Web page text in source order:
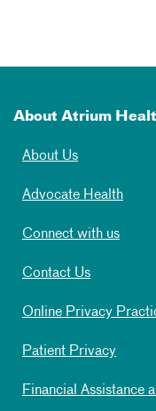
About Atrium
About Us
Advocate Health
Connect with us
Contact Us
Online Privacy
Patient Privacy
Financial Assistance